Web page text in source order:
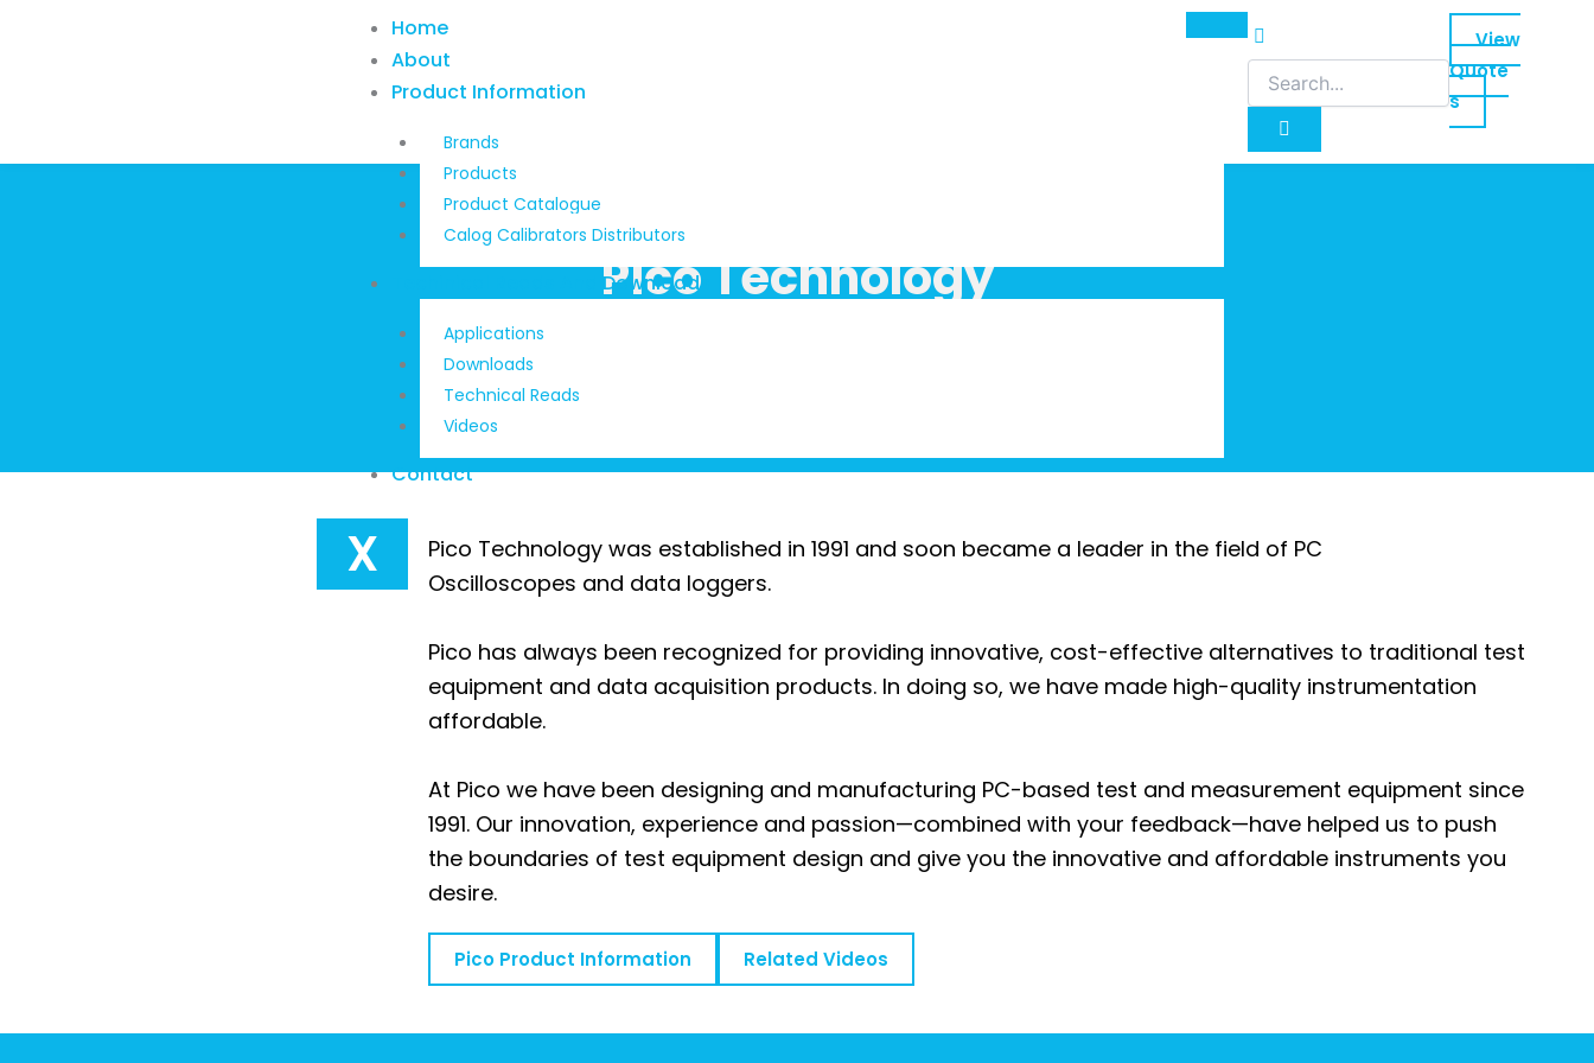
Home
About
Product Information
Brands
Products
Product Catalogue
Calog Calibrators Distributors
Techinical Reads And Downloads
Applications
Downloads
Technical Reads
Videos
Contact
X
View
Quote
s
Pico Technology
Pico Technology was established in 1991 and soon became a leader in the field of PC
Oscilloscopes and data loggers.
Pico has always been recognized for providing innovative, cost-effective alternatives to traditional test
equipment and data acquisition products. In doing so, we have made high-quality instrumentation
affordable.
At Pico we have been designing and manufacturing PC-based test and measurement equipment since
1991. Our innovation, experience and passion—combined with your feedback—have helped us to push
the boundaries of test equipment design and give you the innovative and affordable instruments you
desire.
Pico Product Information Related Videos